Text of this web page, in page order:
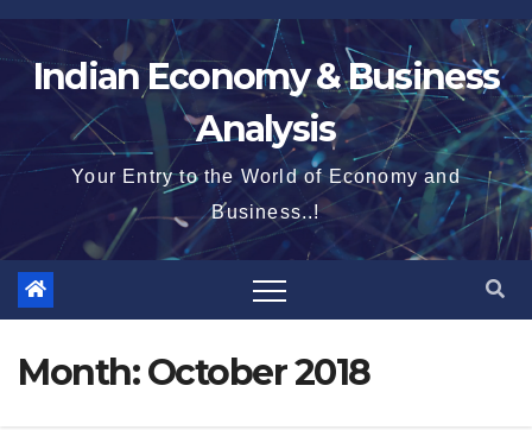
Skip
to
contentIndian Economy & Business
Analysis
Your Entry to the World of Economy and
Business..!
Month:October 2018